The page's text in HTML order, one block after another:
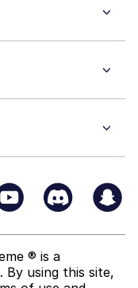
® is a
. By using this site,